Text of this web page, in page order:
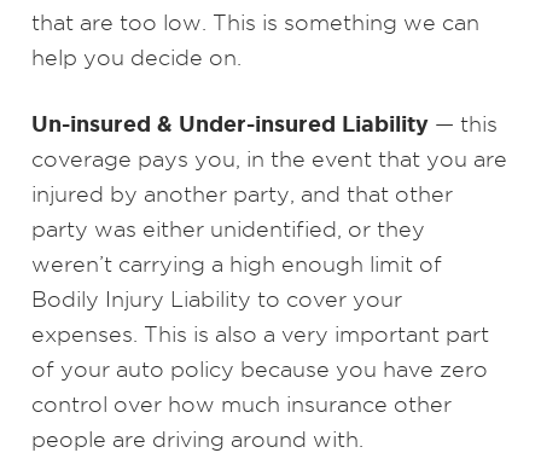
that are too low. This is something we can
help you decide on.
Un-insured & Under-insured Liability — this
coverage pays you, in the event that you are
injured by another party, and that other
party was either unidentified, or they
weren’t carrying a high enough limit of
Bodily Injury Liability to cover your
expenses. This is also a very important part
of your auto policy because you have zero
control over how much insurance other
people are driving around with.